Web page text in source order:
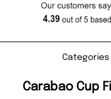
Categories
Carabao Cup